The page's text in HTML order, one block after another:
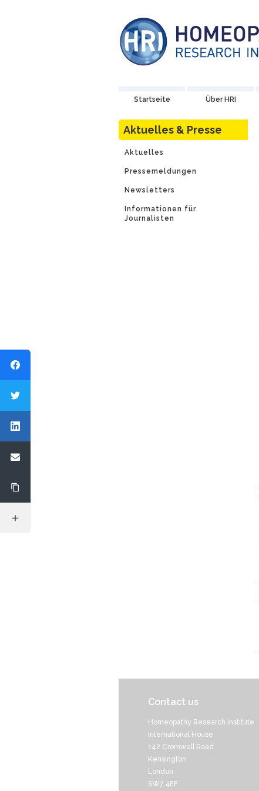
Startseite Über HRI
Aktuelles & Presse
Aktuelles
Pressemeldungen
Newsletters
Informationen für
Journalisten
Contact us
Homeopathy Research Institute
International House
142 Cromwell Road
Kensington
London
SW7 4EF